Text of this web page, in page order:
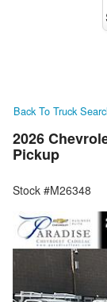
Back To Truck
2026
Pickup
Stock #M26348